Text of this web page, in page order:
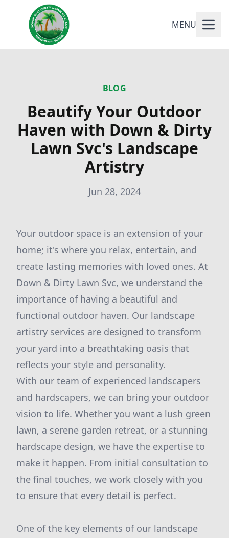
MENU
BLOG
Beautify Your Outdoor
Haven with Down & Dirty
Lawn Svc's Landscape
Artistry
Jun 28, 2024
Your outdoor space is an extension of your
home; it's where you relax, entertain, and
create lasting memories with loved ones. At
Down & Dirty Lawn Svc, we understand the
importance of having a beautiful and
functional outdoor haven. Our landscape
artistry services are designed to transform
your yard into a breathtaking oasis that
reflects your style and personality.
With our team of experienced landscapers
and hardscapers, we can bring your outdoor
vision to life. Whether you want a lush green
lawn, a serene garden retreat, or a stunning
hardscape design, we have the expertise to
make it happen. From initial consultation to
the final touches, we work closely with you
to ensure that every detail is perfect.
One of the key elements of our landscape